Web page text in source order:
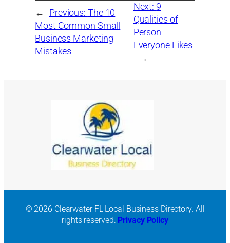
← Previous: The 10
Most Common Small
Business Marketing
Mistakes
Next: 9
Qualities of
Person
Everyone Likes
→
© 2026 Clearwater FL Local Business Directory. All
rights reserved. Privacy Policy